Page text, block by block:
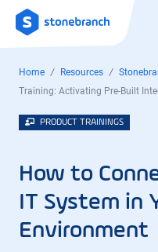
Logo
Home Resources
Training: Activating Pre-Built
PRODUCT TRAININGS
How to
IT System in
Environment